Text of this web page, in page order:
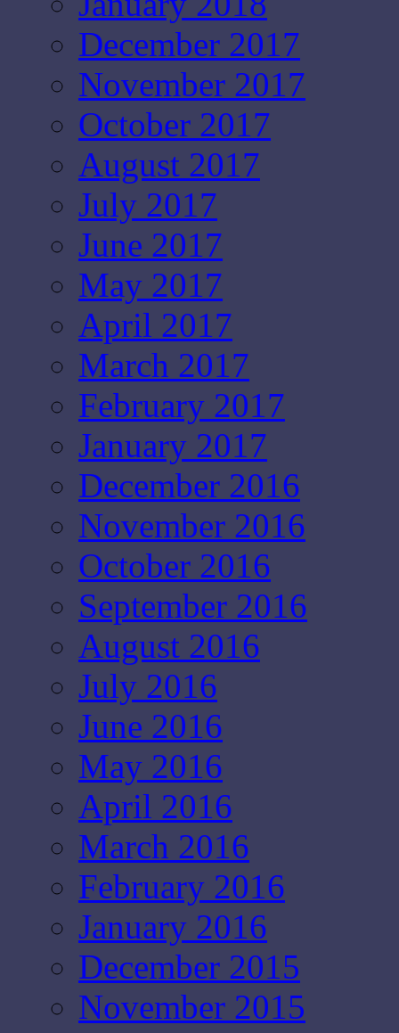
December 2017
November 2017
October 2017
August 2017
July 2017
June 2017
May 2017
April 2017
March 2017
February 2017
January 2017
December 2016
November 2016
October 2016
September 2016
August 2016
July 2016
June 2016
May 2016
April 2016
March 2016
February 2016
January 2016
December 2015
November 2015